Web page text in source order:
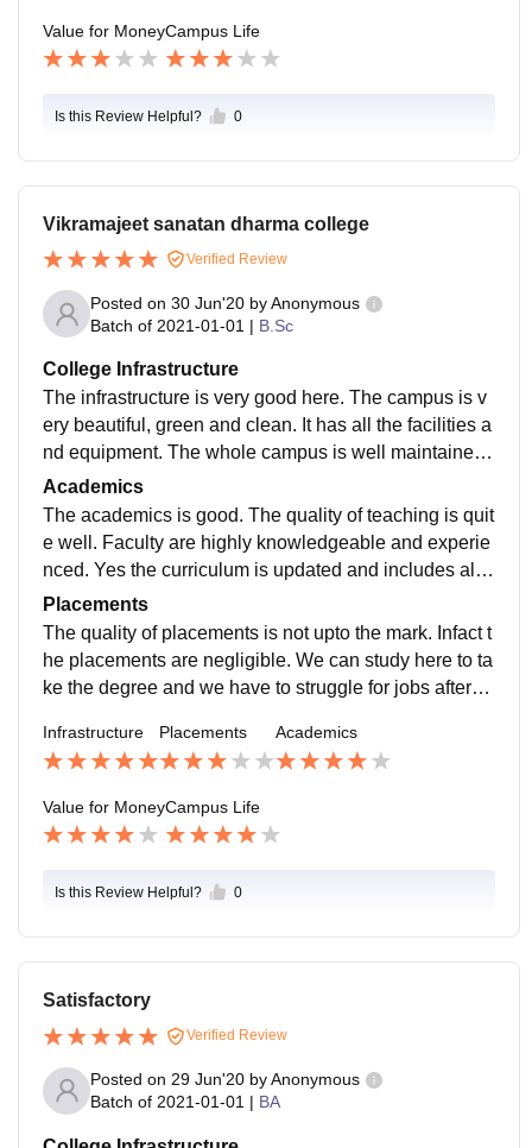
Value for MoneyCampus Life
Is this Review Helpful? 0
Vikramajeet sanatan dharma college
Verified Review
Posted on 30 Jun'20 byAnonymous
Batch of 2021-01-01 | B.Sc
College Infrastructure
The infrastructure is very good here. The campus is v
ery beautiful, green and clean. It has all the facilities a
nd equipment. The whole campus is well maintained.
There is also big auditorium for cultural events.
Academics
The academics is good. The quality of teaching is quit
e well. Faculty are highly knowledgeable and experie
nced. Yes the curriculum is updated and includes all t
he recent developments in the field. The College is ve
ry supportive.
Placements
The quality of placements is not upto the mark. Infact t
he placements are negligible. We can study here to ta
ke the degree and we have to struggle for jobs afterw
h.
Infrastructure Placements Academics
Value for MoneyCampus Life
Is this Review Helpful? 0
Satisfactory
Verified Review
Posted on 29 Jun'20 byAnonymous
Batch of 2021-01-01 | BA